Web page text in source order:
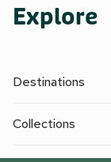
Explore
Destinations
Collections